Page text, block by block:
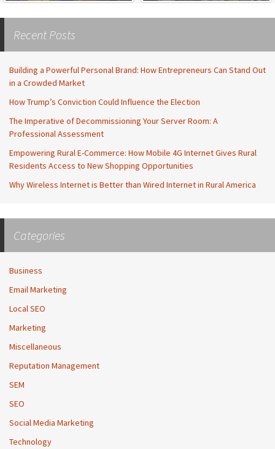
Recent Posts
Building a Powerful Personal Brand: How Entrepreneurs Can Stand Out
in a Crowded Market
How Trump’s Conviction Could Influence the Election
The Imperative of Decommissioning Your Server Room: A
Professional Assessment
Empowering Rural E-Commerce: How Mobile 4G Internet Gives Rural
Residents Access to New Shopping Opportunities
Why Wireless Internet is Better than Wired Internet in Rural America
Categories
Business
Email Marketing
Local SEO
Marketing
Miscellaneous
Reputation Management
SEM
SEO
Social Media Marketing
Technology